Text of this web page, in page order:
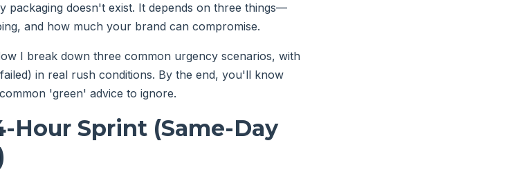
packaging doesn't exist. It depends on three things—
and how much your brand can compromise.
I break down three common urgency scenarios, with
in real rush conditions. By the end, you'll know
'green' advice to ignore.
Hour Sprint (Same-Day